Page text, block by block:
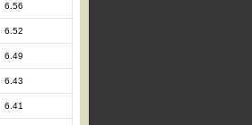
6.56
6.52
6.49
6.43
6.41